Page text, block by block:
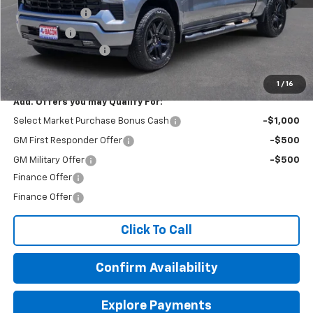
1 / 16
Customer Cash
-$2,000
Bonus Cash
-$750
Documentation Fee
Final Price:
Add. Offers you may Qualify For:
Select Market Purchase Bonus Cash -$1,000
GM First Responder Offer -$500
GM Military Offer
-$500
Finance Offer
Finance Offer
Click To Call
Confirm Availability
Explore Payments